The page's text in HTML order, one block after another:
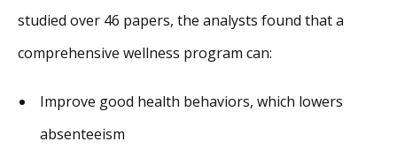
studied over 46 papers, the analysts found that a
comprehensive wellness program can:
Improve good health behaviors, which lowers
absenteeism